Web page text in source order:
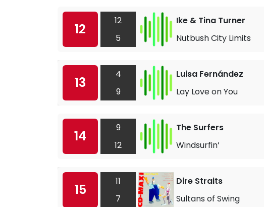
12
12
5
Ike & Tina Turner
Nutbush City Limits
13
4
9
Luisa Fernández
Lay Love on You
14
9
12
The Surfers
Windsurfin’
15
11
7
Dire Straits
Sultans of Swing